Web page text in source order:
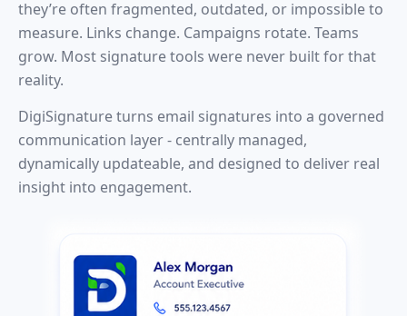
they’re often fragmented, outdated, or impossible to
measure. Links change. Campaigns rotate. Teams
grow. Most signature tools were never built for that
reality.
DigiSignature turns email signatures into a governed
communication layer - centrally managed,
dynamically updateable, and designed to deliver real
insight into engagement.